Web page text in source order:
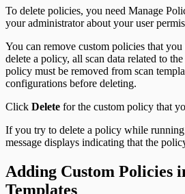
To delete policies, you need Manage
your administrator about your user
You can remove custom policies that
delete a policy, all scan data related to
policy must be removed from scan
configurations before deleting.
Click Delete for the custom policy that
If you try to delete a policy while
message displays indicating that the
Adding Custom Policies
Templates